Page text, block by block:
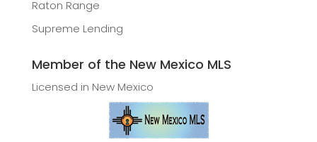
Raton Range
Supreme Lending
Member of the New Mexico MLS
Licensed in New Mexico